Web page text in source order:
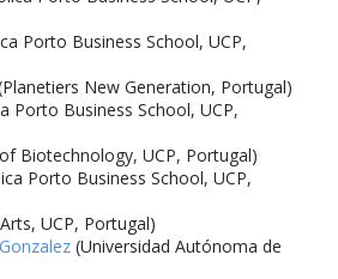
Porto Business School, UCP,
New Generation, Portugal)
Porto Business School, UCP,
Biotechnology, UCP, Portugal)
Porto Business School, UCP,
UCP, Portugal)
(Universidad Autónoma de